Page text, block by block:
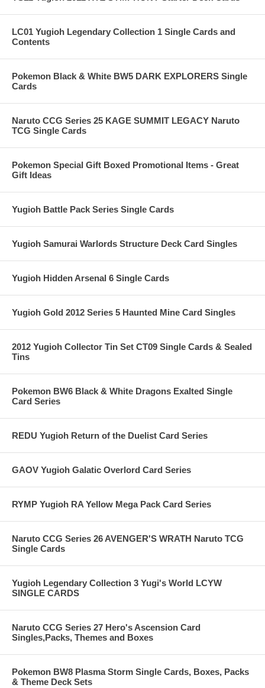
LC01 Yugioh Legendary Collection 1 Single Cards and
Contents
Pokemon Black & White BW5 DARK EXPLORERS Single
Cards
Naruto CCG Series 25 KAGE SUMMIT LEGACY Naruto
TCG Single Cards
Pokemon Special Gift Boxed Promotional Items - Great
Gift Ideas
Yugioh Battle Pack Series Single Cards
Yugioh Samurai Warlords Structure Deck Card Singles
Yugioh Hidden Arsenal 6 Single Cards
Yugioh Gold 2012 Series 5 Haunted Mine Card Singles
2012 Yugioh Collector Tin Set CT09 Single Cards & Sealed
Tins
Pokemon BW6 Black & White Dragons Exalted Single
Card Series
REDU Yugioh Return of the Duelist Card Series
GAOV Yugioh Galatic Overlord Card Series
RYMP Yugioh RA Yellow Mega Pack Card Series
Naruto CCG Series 26 AVENGER'S WRATH Naruto TCG
Single Cards
Yugioh Legendary Collection 3 Yugi's World LCYW
SINGLE CARDS
Naruto CCG Series 27 Hero's Ascension Card
Singles,Packs, Themes and Boxes
Pokemon BW8 Plasma Storm Single Cards, Boxes, Packs
& Theme Deck Sets